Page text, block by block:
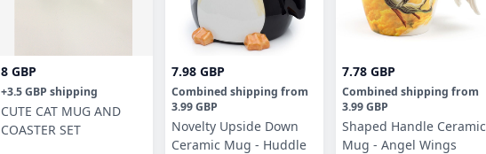
8 GBP
+3.5 GBP shipping
CUTE CAT MUG AND
COASTER SET
7.98 GBP
Combined shipping from
3.99 GBP
Novelty Upside Down
Ceramic Mug - Huddle
7.78 GBP
Combined shipping from
3.99 GBP
Shaped Handle Ceramic
Mug - Angel Wings